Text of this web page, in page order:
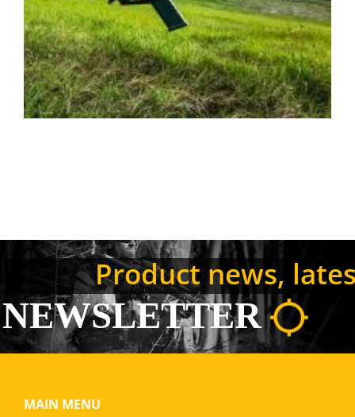
Product news,
NEWSLETTER
MAIN MENU